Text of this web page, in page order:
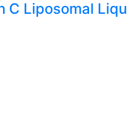
Liposomal